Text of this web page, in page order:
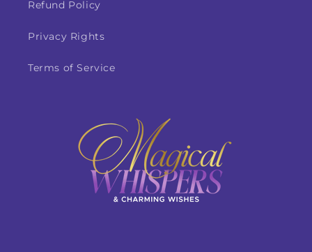
Refund Policy
Privacy Rights
Terms of Service